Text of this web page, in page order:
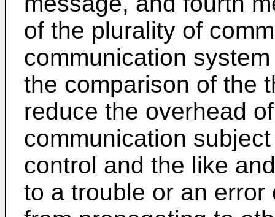
of the plurality of
communication
the comparison of the
reduce the overhead
communication
control and the like
to a trouble or an